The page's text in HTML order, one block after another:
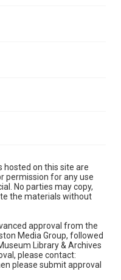
hosted on this site are
permission for any use
No parties may copy,
the materials without
approval from the
Media Group, followed
Library & Archives
please contact:
please submit approval